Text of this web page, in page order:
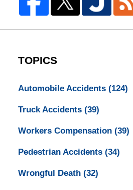
TOPICS
Automobile Accidents (124)
Truck Accidents (39)
Workers Compensation (39)
Pedestrian Accidents (34)
Wrongful Death (32)